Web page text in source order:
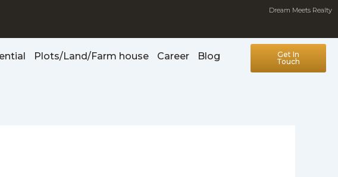
Dream Meets Realty
Plots/Land/Farm house Career Blog
Get In
Touch